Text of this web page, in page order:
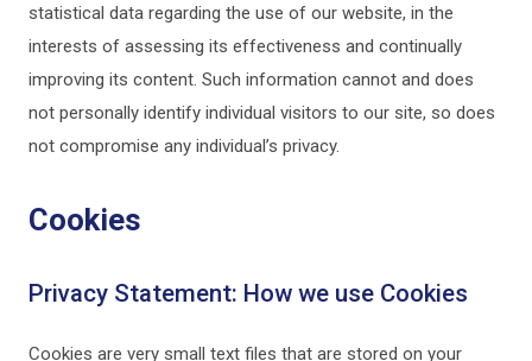
statistical data regarding the use of our website, in the
interests of assessing its effectiveness and continually
improving its content. Such information cannot and does
not personally identify individual visitors to our site, so does
not compromise any individual’s privacy.
Cookies
Privacy Statement: How we use Cookies
Cookies are very small text files that are stored on your